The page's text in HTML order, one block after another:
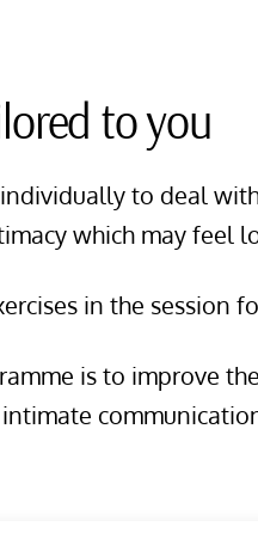
to you
to deal
which may feel
in the session
is to improve